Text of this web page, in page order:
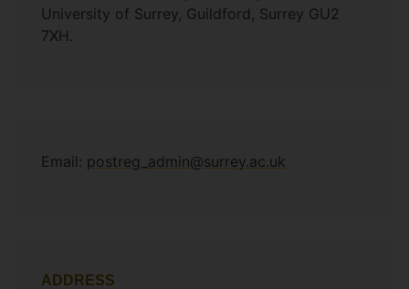
University of Surrey, Guildford, Surrey GU2
7XH.
Email: postreg_admin@surrey.ac.uk
ADDRESS